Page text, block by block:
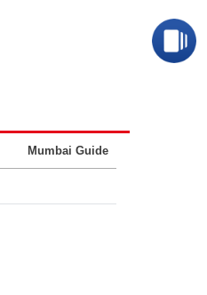
Mumbai Guide